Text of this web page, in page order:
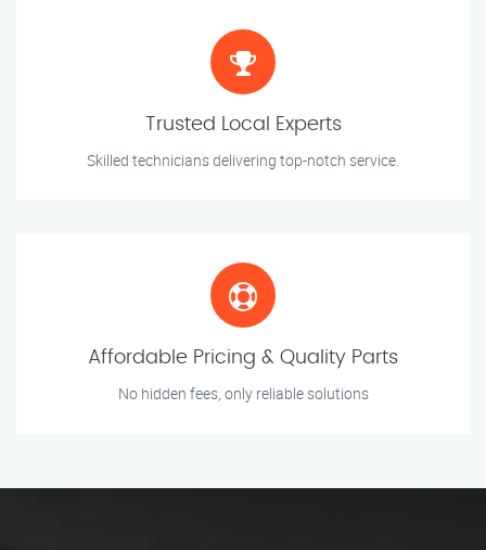
Trusted Local Experts
Skilled technicians delivering top-notch service.
Affordable Pricing & Quality Parts
No hidden fees, only reliable solutions